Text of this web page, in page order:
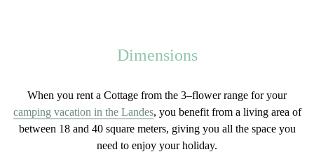
Dimensions
When you rent a Cottage from the 3–flower range for your
camping vacation in the Landes, you benefit from a living area of
between 18 and 40 square meters, giving you all the space you
need to enjoy your holiday.